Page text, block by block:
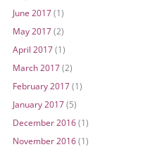
June 2017(1)
May 2017(2)
April 2017(1)
March 2017(2)
February 2017(1)
January 2017(5)
December 2016(1)
November 2016(1)